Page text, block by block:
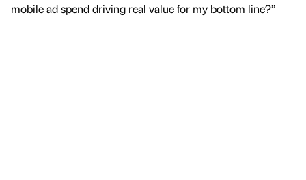
mobile ad spend driving real value for my bottom line?”